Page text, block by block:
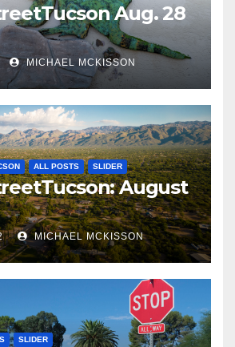
Aug. 28
MICHAEL MCKISSON
ALL POSTS SLIDER
August
MICHAEL MCKISSON
SLIDER